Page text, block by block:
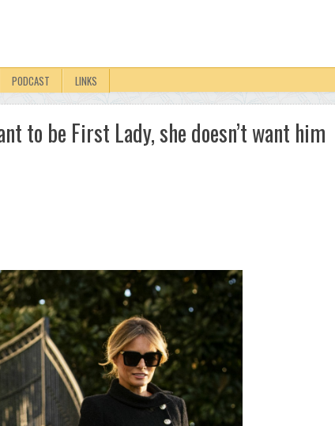
PODCAST LINKS
to be First Lady, she doesn’t want him